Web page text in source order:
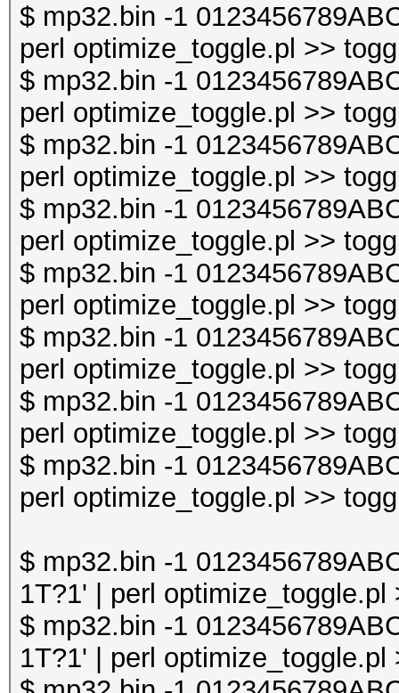
$ mp32.bin -1
perl optimize_toggle.pl >>
$ mp32.bin -1
perl optimize_toggle.pl >>
$ mp32.bin -1
perl optimize_toggle.pl >>
$ mp32.bin -1
perl optimize_toggle.pl >>
$ mp32.bin -1
perl optimize_toggle.pl >>
$ mp32.bin -1
perl optimize_toggle.pl >>
$ mp32.bin -1
perl optimize_toggle.pl >>
$ mp32.bin -1
perl optimize_toggle.pl >>
$ mp32.bin -1
1T?1' | perl optimize_toggle.pl
$ mp32.bin -1
1T?1' | perl optimize_toggle.pl